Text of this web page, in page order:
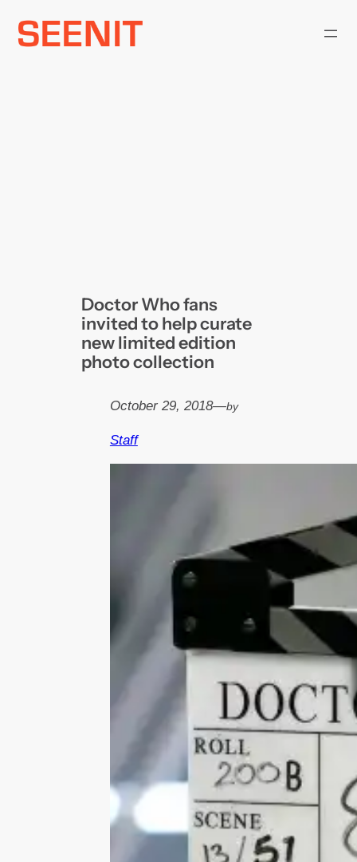
Skip
Doctor Who fans
invited to help curate
new limited edition
photo collection
October 29, 2018—by
Staff